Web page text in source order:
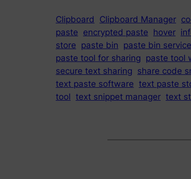
Clipboard Clipboard Manager
paste encrypted paste hover
store paste bin paste bin service
paste tool for sharing paste tool
secure text sharing share code
text paste software text paste
tool text snippet manager text